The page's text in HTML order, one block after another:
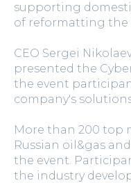
supporting
of reformatting the
CEO Sergei
presented the
the event
company's
More than 200 top
Russian oil&gas
the event.
the industry